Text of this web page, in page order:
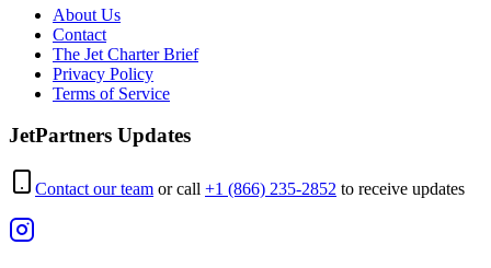
About Us
Contact
The Jet Charter Brief
Privacy Policy
Terms of Service
JetPartners Updates
Contact our team or call +1 (866) 235-2852 to receive updates